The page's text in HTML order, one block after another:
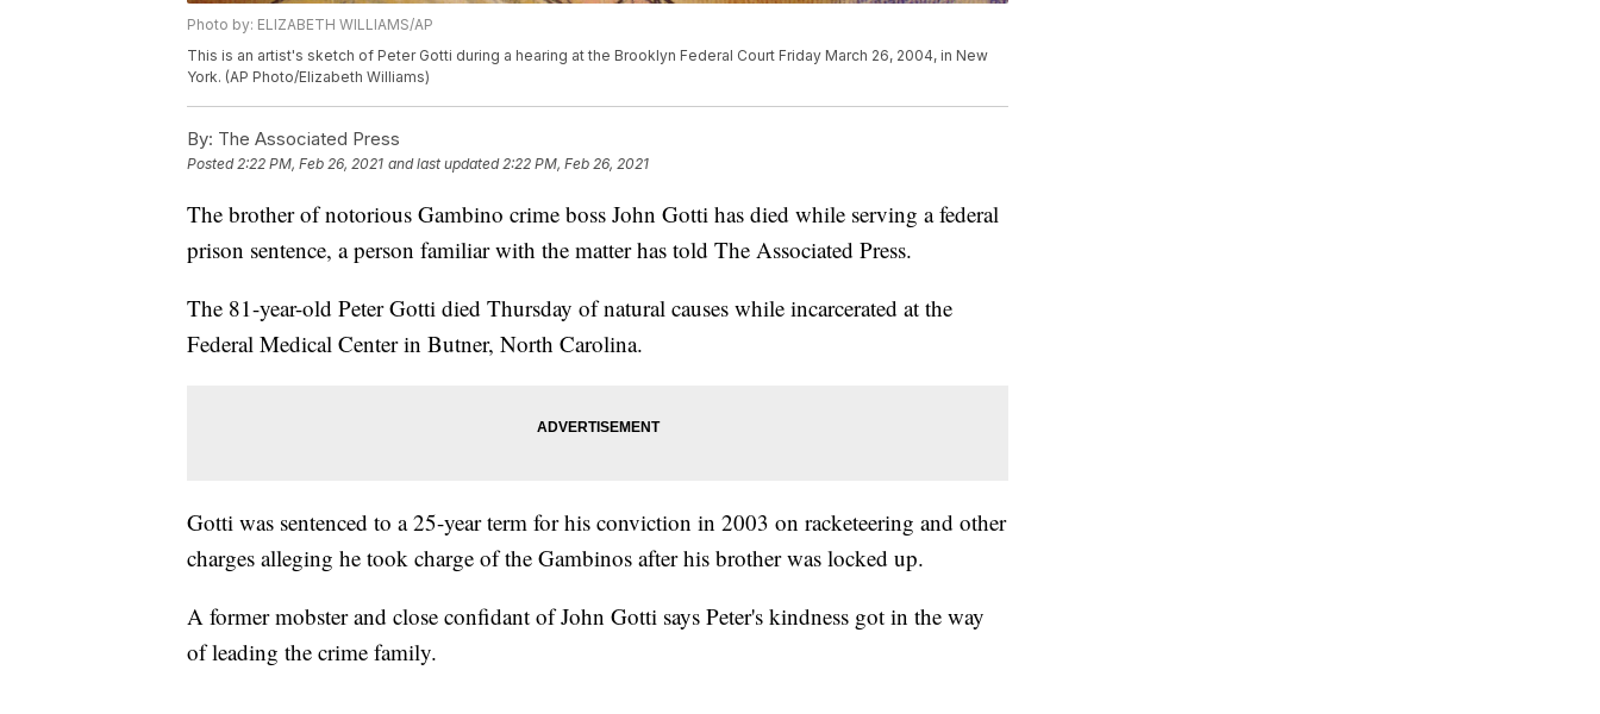
Photo by: ELIZABETH WILLIAMS/AP
This is an artist's sketch of Peter Gotti during a hearing at the Brooklyn Federal Court Friday March 26, 2004, in New
York. (AP Photo/Elizabeth Williams)
By: The Associated Press
Posted2:22 PM, Feb 26, 2021 and last updated 2:22 PM, Feb 26, 2021
The brother of notorious Gambino crime boss John Gotti has died while serving a federal
prison sentence, a person familiar with the matter has told The Associated Press.
The 81-year-old Peter Gotti died Thursday of natural causes while incarcerated at the
Federal Medical Center in Butner, North Carolina.
Gotti was sentenced to a 25-year term for his conviction in 2003 on racketeering and other
charges alleging he took charge of the Gambinos after his brother was locked up.
A former mobster and close confidant of John Gotti says Peter's kindness got in the way
of leading the crime family.